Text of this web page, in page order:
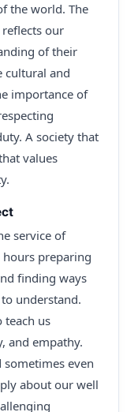
the world. The
our
of their
cultural and
importance of
A society that
values
service of
hours preparing
finding ways
understand.
teach us
and empathy.
sometimes even
about our well